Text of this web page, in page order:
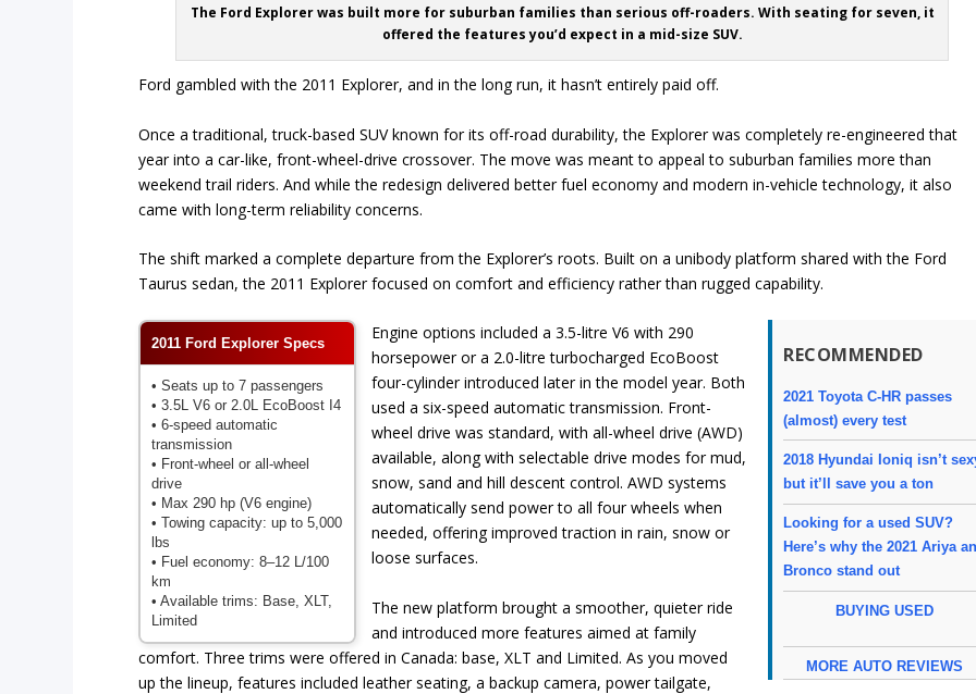
The Ford Explorer was built more for suburban families than serious off-roaders. With seating for seven, it
offered the features you’d expect in a mid-size SUV.
Ford gambled with the 2011 Explorer, and in the long run, it hasn’t entirely paid off.
Once a traditional, truck-based SUV known for its off-road durability, the Explorer was completely re-engineered that
year into a car-like, front-wheel-drive crossover. The move was meant to appeal to suburban families more than
weekend trail riders. And while the redesign delivered better fuel economy and modern in-vehicle technology, it also
came with long-term reliability concerns.
The shift marked a complete departure from the Explorer’s roots. Built on a unibody platform shared with the Ford
Taurus sedan, the 2011 Explorer focused on comfort and efficiency rather than rugged capability.
2011 Ford Explorer Specs
• Seats up to 7 passengers
• 3.5L V6 or 2.0L EcoBoost I4
• 6-speed automatic
transmission
• Front-wheel or all-wheel
drive
• Max 290 hp (V6 engine)
• Towing capacity: up to 5,000
lbs
• Fuel economy: 8–12 L/100
km
• Available trims: Base, XLT,
Limited
RECOMMENDED
2021 Toyota C-HR passes
(almost) every test
2018 Hyundai Ioniq isn’t
but it’ll save you a ton
Looking for a used SUV?
Here’s why the 2021 Ariya
Bronco stand out
BUYING USED
MORE AUTO REVIEWS
Engine options included a 3.5-litre V6 with 290
horsepower or a 2.0-litre turbocharged EcoBoost
four-cylinder introduced later in the model year. Both
used a six-speed automatic transmission. Front-
wheel drive was standard, with all-wheel drive (AWD)
available, along with selectable drive modes for mud,
snow, sand and hill descent control. AWD systems
automatically send power to all four wheels when
needed, offering improved traction in rain, snow or
loose surfaces.
The new platform brought a smoother, quieter ride
and introduced more features aimed at family
comfort. Three trims were offered in Canada: base, XLT and Limited. As you moved
up the lineup, features included leather seating, a backup camera, power tailgate,